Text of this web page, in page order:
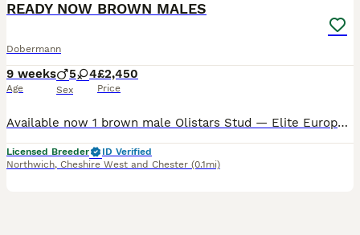
READY NOW BROWN MALES
Dobermann
9 weeks
Age
5 4
Sex
£2,450
Price
Available now 1 brown male Olistars Stud — Elite European Doberman Puppies Champion Bloodlines Fully Licensed Breeder ✨ An exceptional litter ✨ Some puppies aren’t just born… they’re crafte
Licensed Breeder
ID Verified
Northwich, Cheshire West and Chester (0.1mi)